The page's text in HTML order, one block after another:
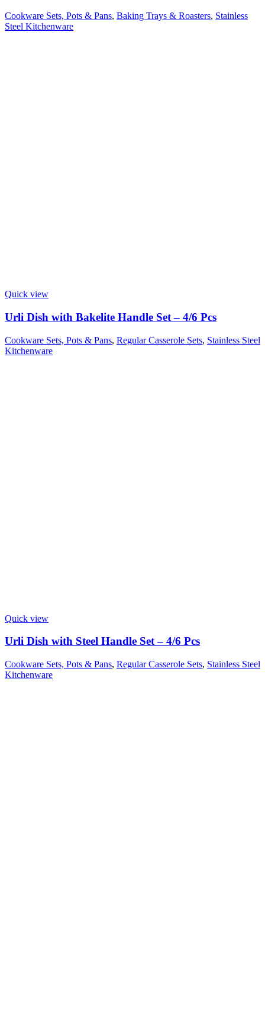
Cookware Sets, Pots & Pans, Baking Trays & Roasters, Stainless
Steel Kitchenware
Quick view
Urli Dish with Bakelite Handle Set – 4/6 Pcs
Cookware Sets, Pots & Pans, Regular Casserole Sets, Stainless Steel
Kitchenware
Quick view
Urli Dish with Steel Handle Set – 4/6 Pcs
Cookware Sets, Pots & Pans, Regular Casserole Sets, Stainless Steel
Kitchenware